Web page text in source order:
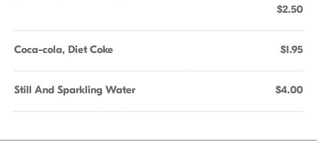
$2.50
Coca-cola, Diet Coke $1.95
Still And Sparkling Water $4.00